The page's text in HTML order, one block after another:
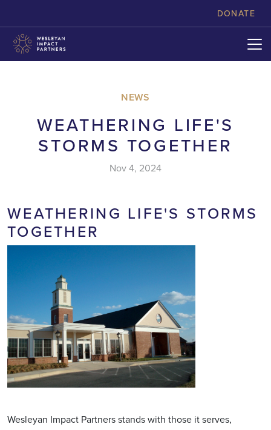
DONATE
NEWS
WEATHERING LIFE'S
STORMS TOGETHER
Nov 4, 2024
WEATHERING LIFE'S STORMS
TOGETHER
Wesleyan Impact Partners stands with those it serves,